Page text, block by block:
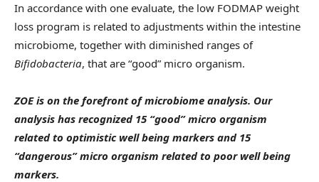
In accordance with one evaluate, the low FODMAP weight
loss program is related to adjustments within the intestine
microbiome, together with diminished ranges of
Bifidobacteria, that are “good” micro organism.
ZOE is on the forefront of microbiome analysis. Our
analysis has recognized 15 “good” micro organism
related to optimistic well being markers and 15
“dangerous” micro organism related to poor well being
markers.